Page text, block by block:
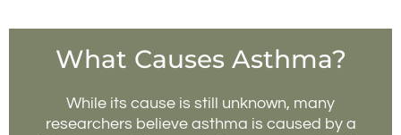
What Causes Asthma?
While its cause is still unknown, many
researchers believe asthma is caused by a